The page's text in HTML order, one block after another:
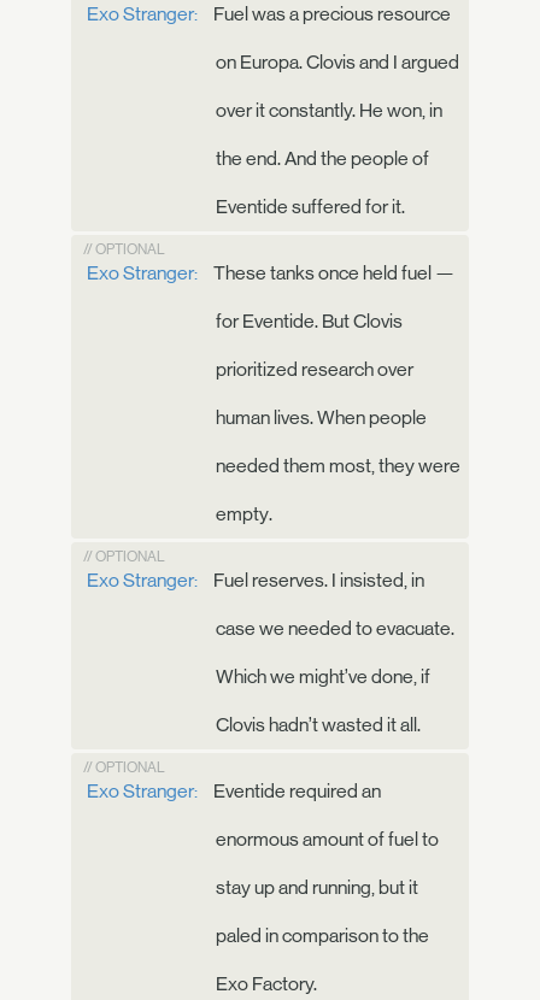
Exo Stranger: Fuel was a precious resource
on Europa. Clovis and I argued
over it constantly. He won, in
the end. And the people of
Eventide suffered for it.
// OPTIONAL
Exo Stranger: These tanks once held fuel —
for Eventide. But Clovis
prioritized research over
human lives. When people
needed them most, they were
empty.
// OPTIONAL
Exo Stranger: Fuel reserves. I insisted, in
case we needed to evacuate.
Which we might’ve done, if
Clovis hadn’t wasted it all.
// OPTIONAL
Exo Stranger: Eventide required an
enormous amount of fuel to
stay up and running, but it
paled in comparison to the
Exo Factory.